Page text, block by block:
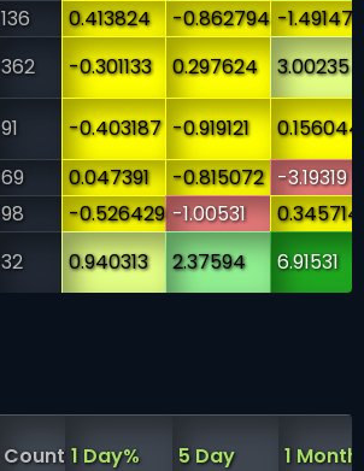
136 0.413824 -0.862794 -1.49147
362 -0.301133 0.297624
3.00235
91 -0.403187 -0.919121
0.156044
69 0.047391 -0.815072 -3.19319
98 -0.526429 -1.00531
0.345714
32 0.940313 2.37594 6.91531
Count 1 Day% 5 Day 1 Month